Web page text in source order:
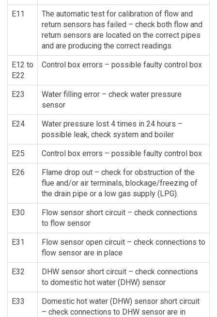
E11
The automatic test for calibration of flow and
return sensors has failed – check both flow and
return sensors are located on the correct pipes
and are producing the correct readings
E12 to
E22
Control box errors – possible faulty control box
E23
Water filling error – check water pressure
sensor
E24
Water pressure lost 4 times in 24 hours –
possible leak, check system and boiler
E25 Control box errors – possible faulty control box
E26
Flame drop out – check for obstruction of the
flue and/or air terminals, blockage/freezing of
the drain pipe or a low gas supply (LPG).
E30
Flow sensor short circuit – check connections
to flow sensor
E31
Flow sensor open circuit – check connections to
flow sensor are in place
E32
DHW sensor short circuit – check connections
to domestic hot water (DHW) sensor
E33
Domestic hot water (DHW) sensor short circuit
– check connections to DHW sensor are in